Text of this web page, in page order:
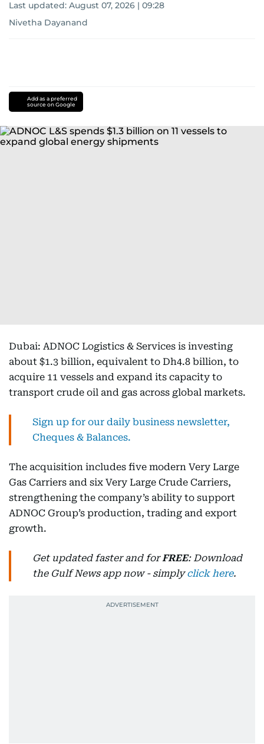
Last updated: August 07, 2026 | 09:28
Nivetha Dayanand
Add as a preferred
source on Google
Dubai: ADNOC Logistics & Services is investing
about $1.3 billion, equivalent to Dh4.8 billion, to
acquire 11 vessels and expand its capacity to
transport crude oil and gas across global markets.
Sign up for our daily business newsletter,
Cheques & Balances.
The acquisition includes five modern Very Large
Gas Carriers and six Very Large Crude Carriers,
strengthening the company’s ability to support
ADNOC Group’s production, trading and export
growth.
Get updated faster and forFREE: Download
the Gulf News app now - simplyclick here.